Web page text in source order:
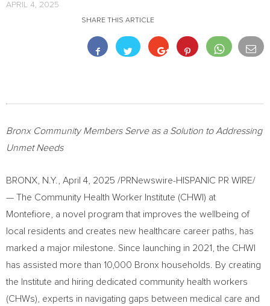
APRIL 4, 2025
SHARE THIS ARTICLE
Bronx Community Members Serve as a Solution to Addressing
Unmet Needs
BRONX, N.Y. April 4, 2025 /PRNewswire-HISPANIC PR WIRE/
— The Community Health Worker Institute (CHWI) at
Montefiore, a novel program that improves the wellbeing of
local residents and creates new healthcare career paths, has
marked a major milestone. Since launching in 2021, the CHWI
has assisted more than 10,000 Bronx households. By creating
the Institute and hiring dedicated community health workers
(CHWs), experts in navigating gaps between medical care and